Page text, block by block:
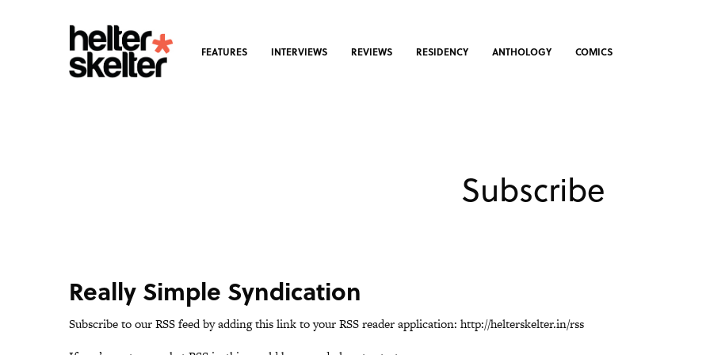
FEATURES INTERVIEWS REVIEWS RESIDENCY ANTHOLOGY COMICS
Subscribe
Really Simple Syndication
Subscribe to our RSS feed by adding this link to your RSS reader application:http://helterskelter.in/rss